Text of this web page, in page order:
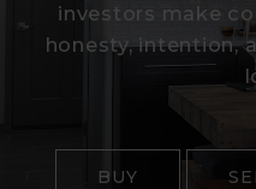
investors make
honesty, intention,
BUY